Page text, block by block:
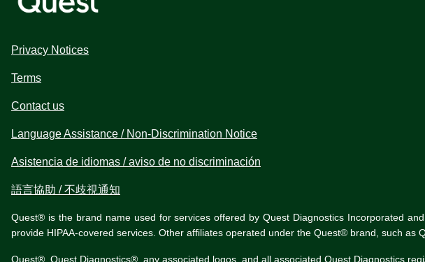
Privacy Notices
Terms
Contact us
Language Assistance / Non-Discrimination Notice
Asistencia de idiomas / aviso de no discriminación
語言協助 / 不歧視通知
Quest® is the brand name used for services offered by Quest Diagnostics Incorporated
provide HIPAA-covered services. Other affiliates operated under the Quest® brand, such as
Quest®, Quest Diagnostics®, any associated logos, and all associated Quest Diagnostics